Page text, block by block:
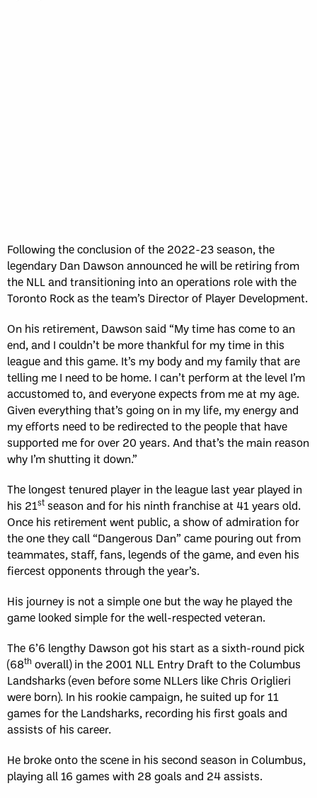
Following the conclusion of the 2022-23 season, the
legendary Dan Dawson announced he will be retiring from
the NLL and transitioning into an operations role with the
Toronto Rock as the team’s Director of Player Development.
On his retirement, Dawson said “My time has come to an
end, and I couldn’t be more thankful for my time in this
league and this game. It’s my body and my family that are
telling me I need to be home. I can’t perform at the level I’m
accustomed to, and everyone expects from me at my age.
Given everything that’s going on in my life, my energy and
my efforts need to be redirected to the people that have
supported me for over 20 years. And that’s the main reason
why I’m shutting it down.”
The longest tenured player in the league last year played in
his 21st season and for his ninth franchise at 41 years old.
Once his retirement went public, a show of admiration for
the one they call “Dangerous Dan” came pouring out from
teammates, staff, fans, legends of the game, and even his
fiercest opponents through the year’s.
His journey is not a simple one but the way he played the
game looked simple for the well-respected veteran.
The 6’6 lengthy Dawson got his start as a sixth-round pick
(68th overall) in the 2001 NLL Entry Draft to the Columbus
Landsharks (even before some NLLers like Chris Origlieri
were born). In his rookie campaign, he suited up for 11
games for the Landsharks, recording his first goals and
assists of his career.
He broke onto the scene in his second season in Columbus,
playing all 16 games with 28 goals and 24 assists.